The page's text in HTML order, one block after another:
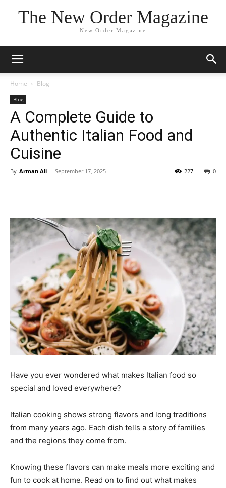
The New Order Magazine
New Order Magazine
Home Blog
Blog
A Complete Guide to
Authentic Italian Food and
Cuisine
By Arman Ali - September 17, 2025 0
227
Have you ever wondered what makes Italian food so
special and loved everywhere?
Italian cooking shows strong flavors and long traditions
from many years ago. Each dish tells a story of families
and the regions they come from.
Knowing these flavors can make meals more exciting and
fun to cook at home. Read on to find out what makes